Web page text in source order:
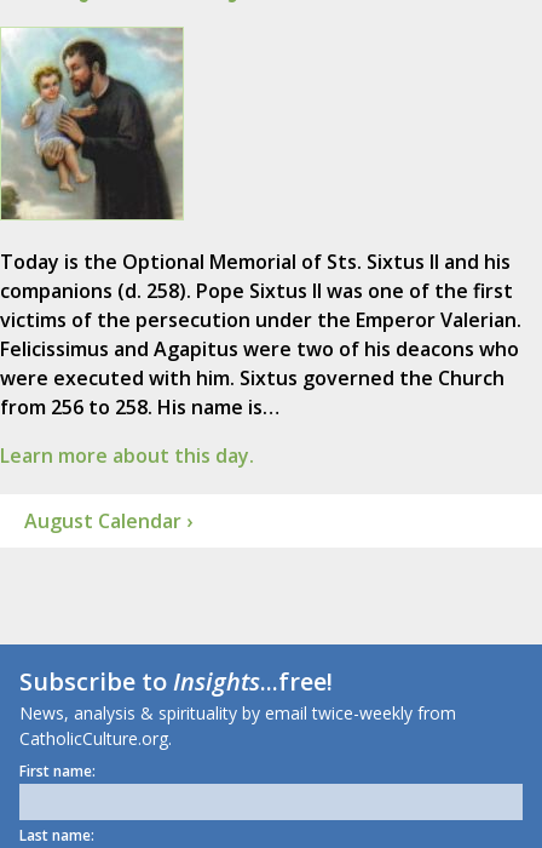
Today is the Optional Memorial of Sts. Sixtus II and his
companions (d. 258). Pope Sixtus II was one of the first
victims of the persecution under the Emperor Valerian.
Felicissimus and Agapitus were two of his deacons who
were executed with him. Sixtus governed the Church
from 256 to 258. His name is…
Learn more about this day.
August Calendar ›
Subscribe toInsights...free!
News, analysis & spirituality by email twice-weekly from
CatholicCulture.org.
First name:
Last name: